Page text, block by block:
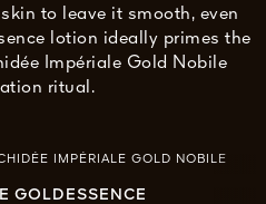
to leave it smooth, even
lotion ideally primes the
Impériale Gold Nobile
ritual.
IMPÉRIALE GOLD NOBILE
GOLDESSENCE